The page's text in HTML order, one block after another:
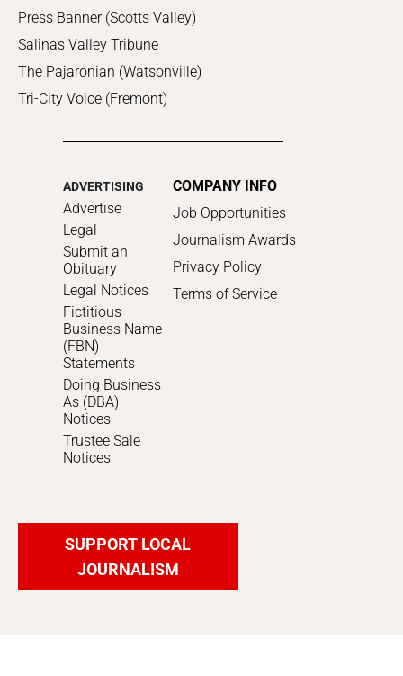
Press Banner (Scotts Valley)
Salinas Valley Tribune
The Pajaronian (Watsonville)
Tri-City Voice (Fremont)
ADVERTISING
Advertise
Legal
Submit an
Obituary
Legal Notices
Fictitious
Business Name
(FBN)
Statements
Doing Business
As (DBA)
Notices
Trustee Sale
Notices
COMPANY INFO
Job Opportunities
Journalism Awards
Privacy Policy
Terms of Service
SUPPORT LOCAL
JOURNALISM